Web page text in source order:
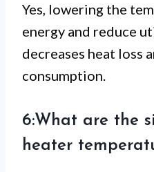
Yes, lowering the
energy and reduce
decreases heat loss
consumption.
6:What are the
heater